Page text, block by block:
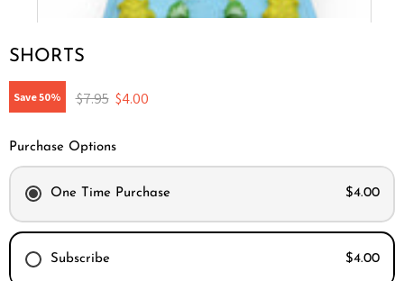
SHORTS
Save50% Original price
$7.95 Current price
$4.00
Purchase Options
One Time Purchase $4.00
Subscribe $4.00